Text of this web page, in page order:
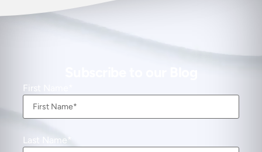
First Name
Last Name